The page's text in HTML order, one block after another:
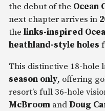
the debut of the Ocean
next chapter arrives in
the links-inspired
heathland-style holes
This distinctive 18-hole
season only, offering
resort’s full 36-hole
McBroom andDoug